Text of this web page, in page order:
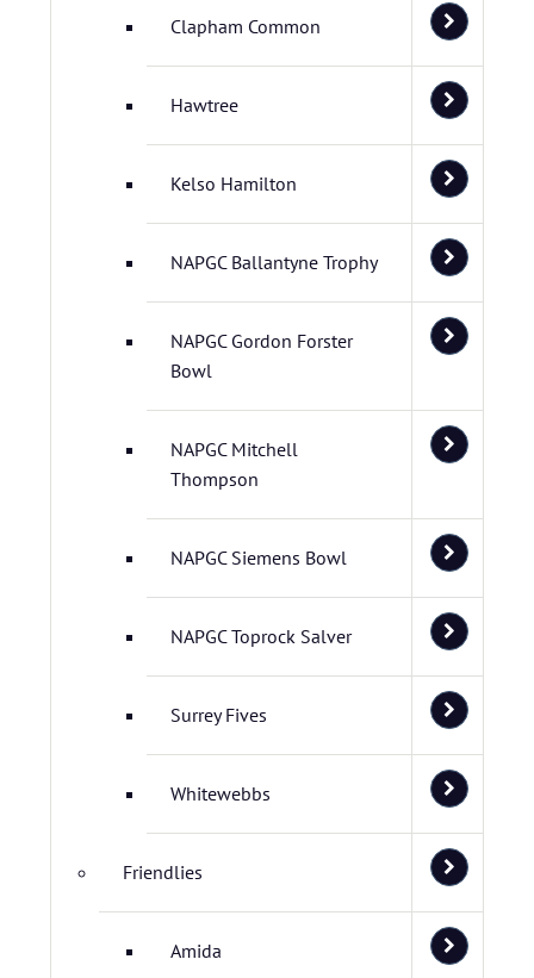
Clapham Common
Hawtree
Kelso Hamilton
NAPGC Ballantyne Trophy
NAPGC Gordon Forster
Bowl
NAPGC Mitchell
Thompson
NAPGC Siemens Bowl
NAPGC Toprock Salver
Surrey Fives
Whitewebbs
Friendlies
Amida